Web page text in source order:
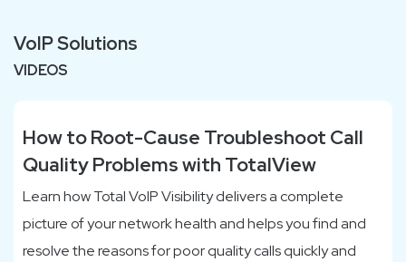
VoIP Solutions
VIDEOS
How to Root-Cause Troubleshoot Call
Quality Problems with TotalView
Learn how Total VoIP Visibility delivers a complete
picture of your network health and helps you find and
resolve the reasons for poor quality calls quickly and